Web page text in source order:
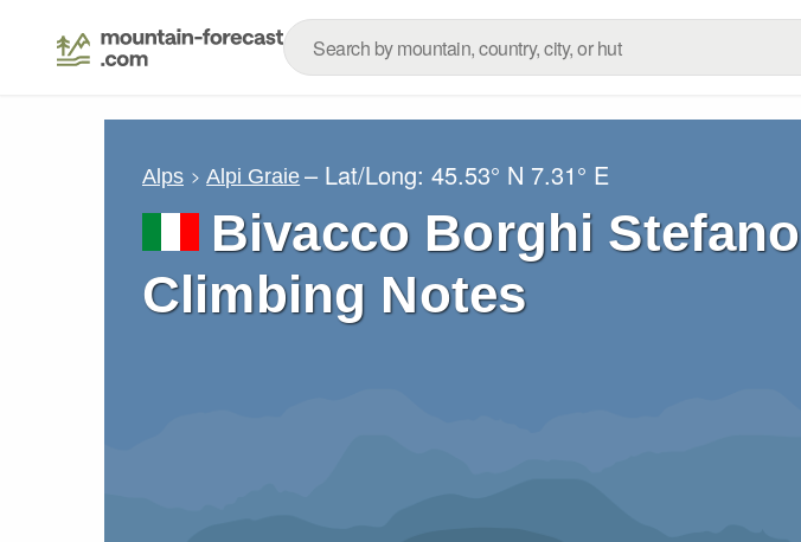
Alps Alpi Graie – Lat/Long:45.53° N 7.31° E
Bivacco Borghi Stefano
Climbing Notes